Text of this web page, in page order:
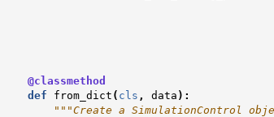
@classmethod
def
from_dict ( cls , data ):
"""Create a SimulationControl